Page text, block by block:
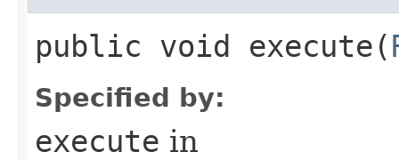
public void execute​(
Specified by:
execute in